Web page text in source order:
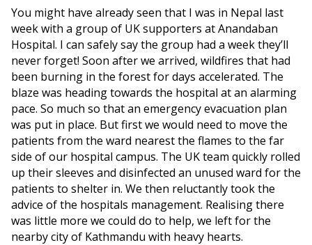
You might have already seen that I was in Nepal last
week with a group of UK supporters at Anandaban
Hospital. I can safely say the group had a week they’ll
never forget! Soon after we arrived, wildfires that had
been burning in the forest for days accelerated. The
blaze was heading towards the hospital at an alarming
pace. So much so that an emergency evacuation plan
was put in place. But first we would need to move the
patients from the ward nearest the flames to the far
side of our hospital campus. The UK team quickly rolled
up their sleeves and disinfected an unused ward for the
patients to shelter in. We then reluctantly took the
advice of the hospitals management. Realising there
was little more we could do to help, we left for the
nearby city of Kathmandu with heavy hearts.